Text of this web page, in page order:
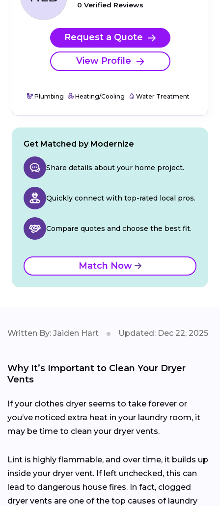
0 Verified Reviews
Request a Quote
View Profile
Plumbing Heating/Cooling Water Treatment
Get Matched by Modernize
Share details about your home project.
Quickly connect with top-rated local pros.
Compare quotes and choose the best fit.
Match Now
Written By: Jaiden Hart Updated: Dec 22, 2025
Why It’s Important to Clean Your Dryer
Vents
If your clothes dryer seems to take forever or
you’ve noticed extra heat in your laundry room, it
may be time to clean your dryer vents.
Lint is highly flammable, and over time, it builds up
inside your dryer vent. If left unchecked, this can
lead to dangerous house fires. In fact, clogged
dryer vents are one of the top causes of laundry